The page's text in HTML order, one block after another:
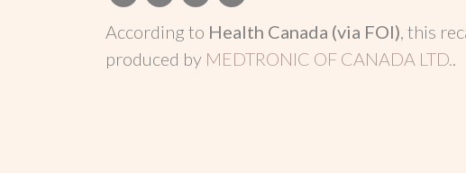
According to Health Canada (via FOI), this
produced by MEDTRONIC OF CANADA LTD..